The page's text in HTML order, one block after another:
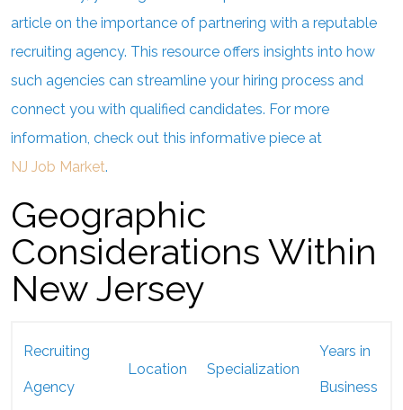
article on the importance of partnering with a reputable
recruiting agency. This resource offers insights into how
such agencies can streamline your hiring process and
connect you with qualified candidates. For more
information, check out this informative piece at
NJ Job Market.
Geographic
Considerations Within
New Jersey
Recruiting
Agency
Location Specialization
Years in
Business